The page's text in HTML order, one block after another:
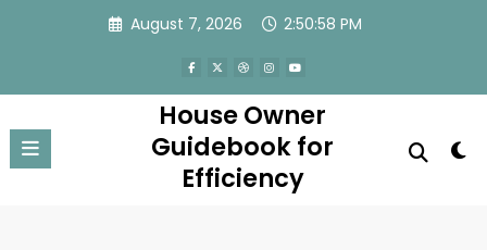
August 7, 2026 2:50:58 PM
House Owner
Guidebook for
Efficiency